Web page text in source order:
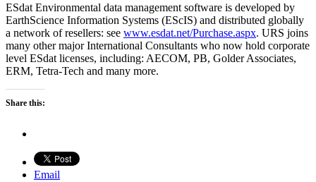
ESdat Environmental data management software is developed by
EarthScience Information Systems (EScIS) and distributed globally
a network of resellers: see www.esdat.net/Purchase.aspx. URS joins
many other major International Consultants who now hold corporate
level ESdat licenses, including: AECOM, PB, Golder Associates,
ERM, Tetra-Tech and many more.
Share this:
Email